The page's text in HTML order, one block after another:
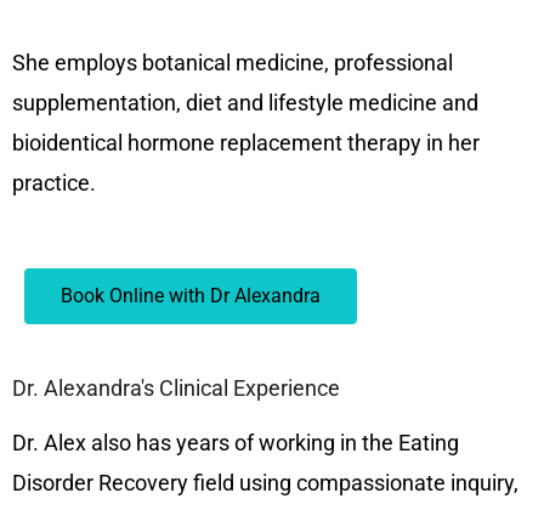
She employs botanical medicine, professional
supplementation, diet and lifestyle medicine and
bioidentical hormone replacement therapy in her
practice.
Book Online with Dr Alexandra
Dr. Alexandra's Clinical Experience
Dr. Alex also has years of working in the Eating
Disorder Recovery field using compassionate inquiry,